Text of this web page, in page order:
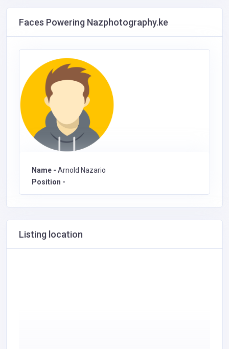
Faces Powering Nazphotography.ke
Name - Arnold Nazario
Position -
Listing location